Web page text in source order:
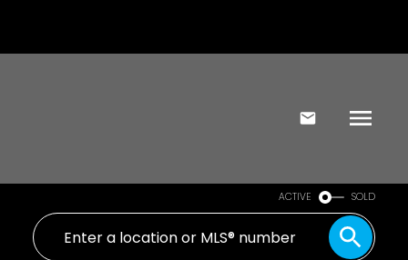
ACTIVE SOLD